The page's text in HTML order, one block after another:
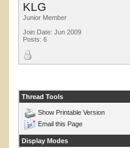
KLG
Junior Member
Join Date: Jun 2009
Posts: 6
Thread Tools
Show Printable Version
Email this Page
Display Modes